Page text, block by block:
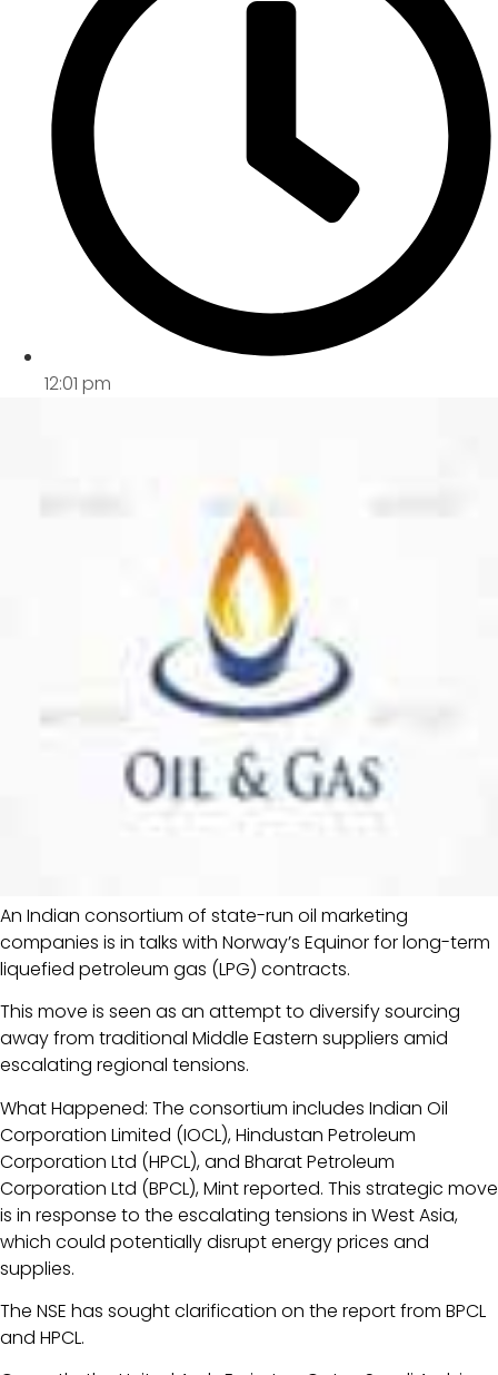
12:01 pm
An Indian consortium of state-run oil marketing
companies is in talks with Norway’s Equinor for long-term
liquefied petroleum gas (LPG) contracts.
This move is seen as an attempt to diversify sourcing
away from traditional Middle Eastern suppliers amid
escalating regional tensions.
What Happened: The consortium includes Indian Oil
Corporation Limited (IOCL), Hindustan Petroleum
Corporation Ltd (HPCL), and Bharat Petroleum
Corporation Ltd (BPCL), Mint reported. This strategic move
is in response to the escalating tensions in West Asia,
which could potentially disrupt energy prices and
supplies.
The NSE has sought clarification on the report from BPCL
and HPCL.